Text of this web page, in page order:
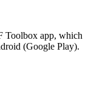
Toolbox app, which
(Google Play).